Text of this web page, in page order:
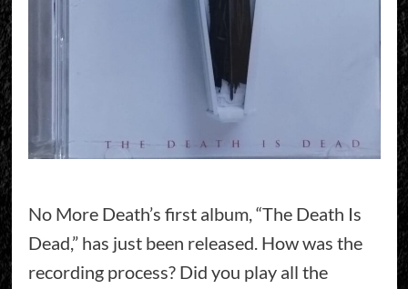
No More Death’s first album, “The Death Is
Dead,” has just been released. How was the
recording process? Did you play all the